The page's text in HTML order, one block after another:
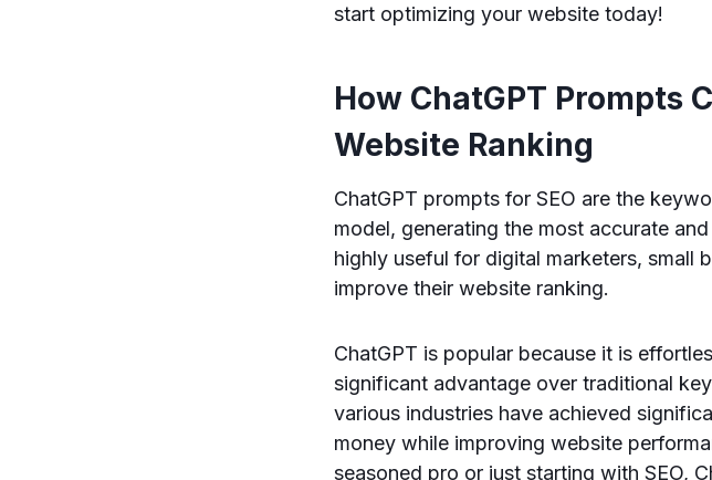
start optimizing your website today!
How ChatGPT Prompts
Website Ranking
ChatGPT prompts for SEO are the
model, generating the most accurate
highly useful for digital marketers, small
improve their website ranking.
ChatGPT is popular because it is
significant advantage over traditional
various industries have achieved
money while improving website
seasoned pro or just starting with SEO,